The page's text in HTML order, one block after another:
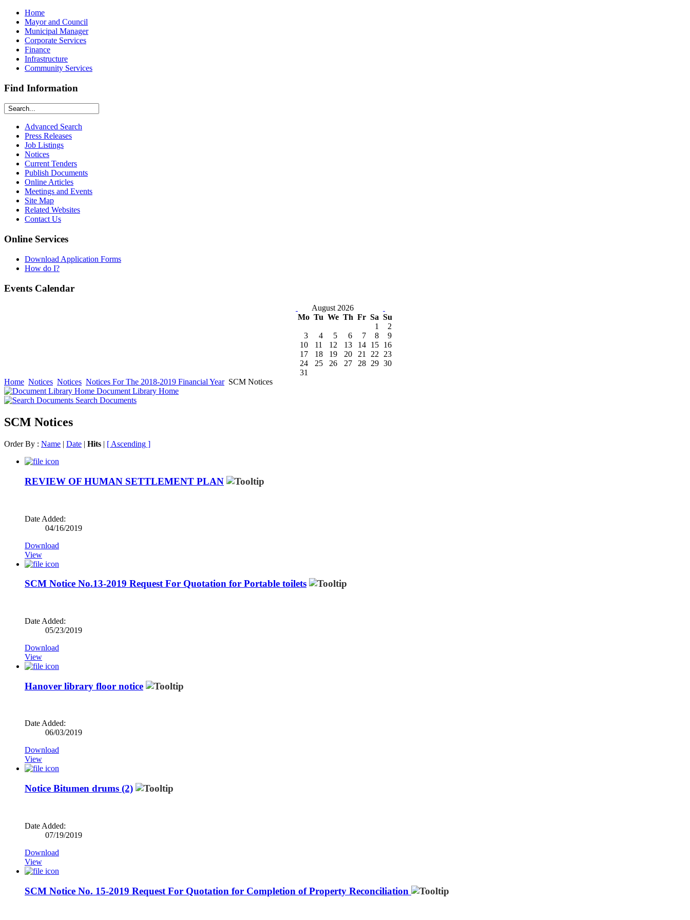
Home
Mayor and Council
Municipal Manager
Corporate Services
Finance
Infrastructure
Community Services
Find Information
Advanced Search
Press Releases
Job Listings
Notices
Current Tenders
Publish Documents
Online Articles
Meetings and Events
Site Map
Related Websites
Contact Us
Online Services
Download Application Forms
How do I?
Events Calendar
August 2026
Mo Tu We Th Fr Sa Su
1
2
3
4 5 6 7 8
9
10
11 12 13 14 15
16
17
18 19 20 21 22
23
24
25 26 27 28 29 30
31
Home Notices Notices Notices For The 2018-2019 Financial Year SCM Notices
Document Library Home
Search Documents
SCM Notices
Order By : Name | Date | Hits | [ Ascending ]
REVIEW OF HUMAN SETTLEMENT PLAN
Date Added:
04/16/2019
Download
View
SCM Notice No.13-2019 Request For Quotation for Portable toilets
Date Added:
05/23/2019
Download
View
Hanover library floor notice
Date Added:
06/03/2019
Download
View
Notice Bitumen drums (2)
Date Added:
07/19/2019
Download
View
SCM Notice No. 15-2019 Request For Quotation for Completion of Property Reconciliation